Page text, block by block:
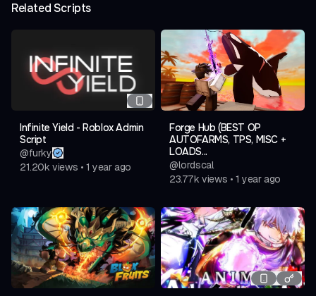
Related Scripts
Infinite Yield - Roblox Admin
Script
@furky
21.20k views • 1 year ago
Forge Hub (BEST OP
AUTOFARMS, TPS, MISC +
LOADS...
@lordscal
23.77k views • 1 year ago